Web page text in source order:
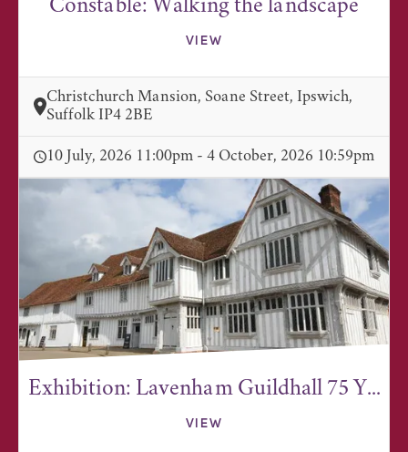
Constable: Walking the landscape
VIEW
Christchurch Mansion, Soane Street, Ipswich,
Suffolk IP4 2BE
10 July, 2026 11:00pm - 4 October, 2026 10:59pm
Exhibition: Lavenham Guildhall 75 Y...
VIEW